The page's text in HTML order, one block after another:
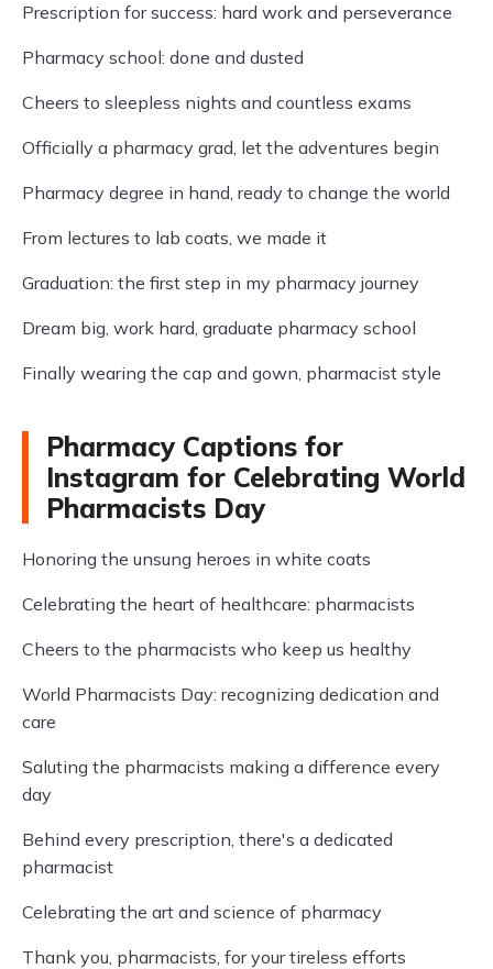
Prescription for success: hard work and perseverance
Pharmacy school: done and dusted
Cheers to sleepless nights and countless exams
Officially a pharmacy grad, let the adventures begin
Pharmacy degree in hand, ready to change the world
From lectures to lab coats, we made it
Graduation: the first step in my pharmacy journey
Dream big, work hard, graduate pharmacy school
Finally wearing the cap and gown, pharmacist style
Pharmacy Captions for
Instagram for Celebrating World
Pharmacists Day
Honoring the unsung heroes in white coats
Celebrating the heart of healthcare: pharmacists
Cheers to the pharmacists who keep us healthy
World Pharmacists Day: recognizing dedication and
care
Saluting the pharmacists making a difference every
day
Behind every prescription, there's a dedicated
pharmacist
Celebrating the art and science of pharmacy
Thank you, pharmacists, for your tireless efforts